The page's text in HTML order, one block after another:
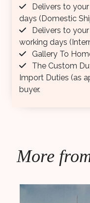
Delivers to
days (Domestic
Delivers to
working days
Gallery To
The Custom
Import Duties (as
buyer.
More